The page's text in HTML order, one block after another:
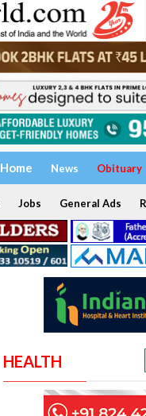
Home News Obituary
Jobs General Ads
HEALTH